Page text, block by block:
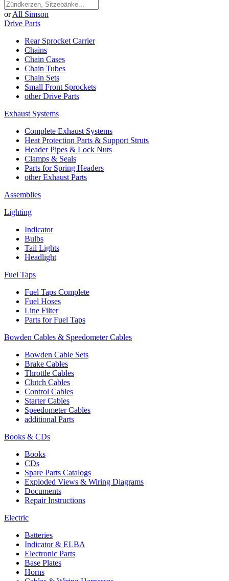
or All Simson
Drive Parts
Rear Sprocket Carrier
Chains
Chain Cases
Chain Tubes
Chain Sets
Small Front Sprockets
other Drive Parts
Exhaust Systems
Complete Exhaust Systems
Heat Protection Parts & Support Struts
Header Pipes & Lock Nuts
Clamps & Seals
Parts for Spring Headers
other Exhaust Parts
Assemblies
Lighting
Indicator
Bulbs
Tail Lights
Headlight
Fuel Taps
Fuel Taps Complete
Fuel Hoses
Line Filter
Parts for Fuel Taps
Bowden Cables & Speedometer Cables
Bowden Cable Sets
Brake Cables
Throttle Cables
Clutch Cables
Control Cables
Starter Cables
Speedometer Cables
additional Parts
Books & CDs
Books
CDs
Spare Parts Catalogs
Exploded Views & Wiring Diagrams
Documents
Repair Instructions
Electric
Batteries
Indicator & ELBA
Electronic Parts
Base Plates
Horns